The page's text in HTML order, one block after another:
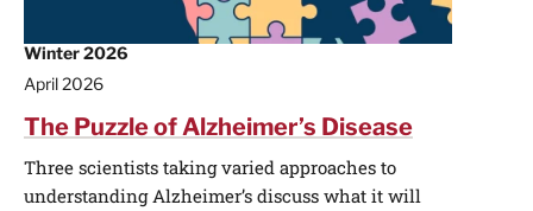
Winter 2026
April 2026
The Puzzle of Alzheimer’s Disease
Three scientists taking varied approaches to
understanding Alzheimer’s discuss what it will